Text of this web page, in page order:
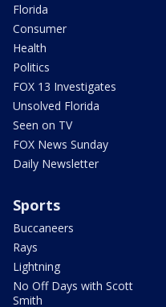
Florida
Consumer
Health
Politics
FOX 13 Investigates
Unsolved Florida
Seen on TV
FOX News Sunday
Daily Newsletter
Sports
Buccaneers
Rays
Lightning
No Off Days with Scott
Smith